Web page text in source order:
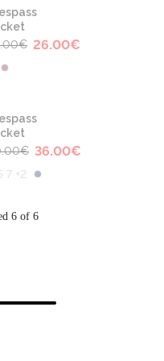
€ 26.00€
€ 36.00€
7 +2
6 of 6